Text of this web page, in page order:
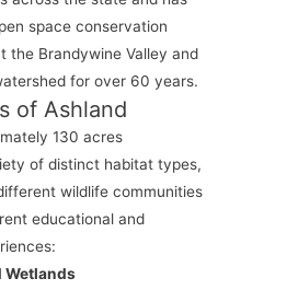
space conservation
the Brandywine Valley and
for over 60 years.
of Ashland
130 acres
of distinct habitat types,
wildlife communities
educational and
Wetlands